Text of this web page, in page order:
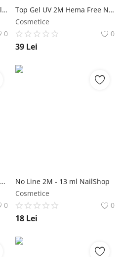
Primer acidic 2M - 13ml NailShop
0
Top Gel UV 2M Hema Free NailShop
Cosmetice
0
39 Lei
Cuticle Remover EF - 118ml NailShop
0
No Line 2M - 13 ml NailShop
Cosmetice
0
18 Lei